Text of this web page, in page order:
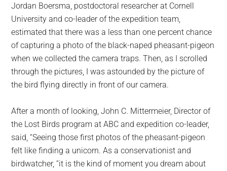
Jordan Boersma, postdoctoral researcher at Cornell
University and co-leader of the expedition team,
estimated that there was a less than one percent chance
of capturing a photo of the black-naped pheasant-pigeon
when we collected the camera traps. Then, as I scrolled
through the pictures, I was astounded by the picture of
the bird flying directly in front of our camera.
After a month of looking, John C. Mittermeier, Director of
the Lost Birds program at ABC and expedition co-leader,
said, “Seeing those first photos of the pheasant-pigeon
felt like finding a unicorn. As a conservationist and
birdwatcher, “it is the kind of moment you dream about